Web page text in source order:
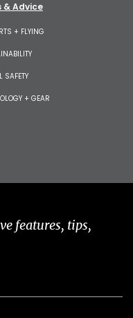
& Advice
+ FLYING
SAFETY
+ GEAR
features, tips,